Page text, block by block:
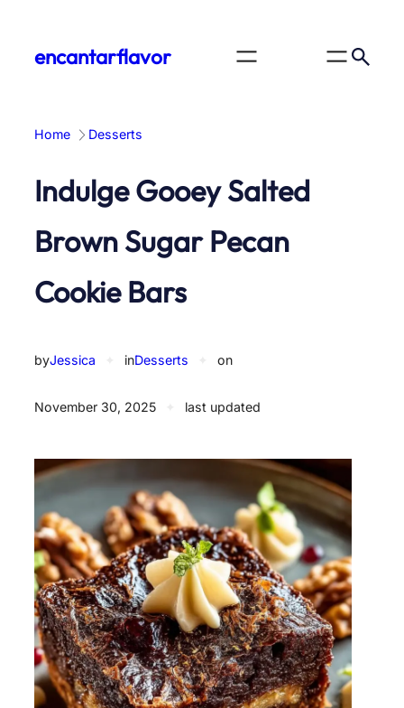
contentencantarflavor
Home Desserts
Indulge Gooey Salted
Brown Sugar Pecan
Cookie Bars
byJessica inDesserts on
November 30, 2025 last updated